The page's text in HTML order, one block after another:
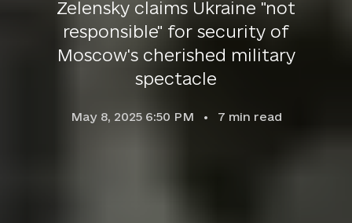
Zelensky claims Ukraine "not
responsible" for security of
Moscow's cherished military
spectacle
May 8, 2025 6:50 PM 7 min read